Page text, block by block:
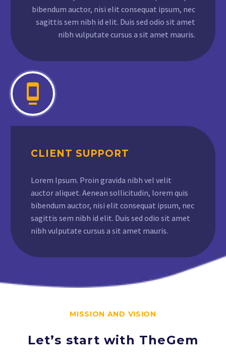
bibendum auctor, nisi elit consequat ipsum, nec
sagittis sem nibh id elit. Duis sed odio sit amet
nibh vulputate cursus a sit amet mauris.
CLIENT SUPPORT
Lorem Ipsum. Proin gravida nibh vel velit
auctor aliquet. Aenean sollicitudin, lorem quis
bibendum auctor, nisi elit consequat ipsum, nec
sagittis sem nibh id elit. Duis sed odio sit amet
nibh vulputate cursus a sit amet mauris.
MISSION AND VISION
Let’s start with TheGem